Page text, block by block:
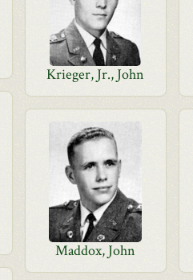
Krieger, Jr., John
Maddox, John